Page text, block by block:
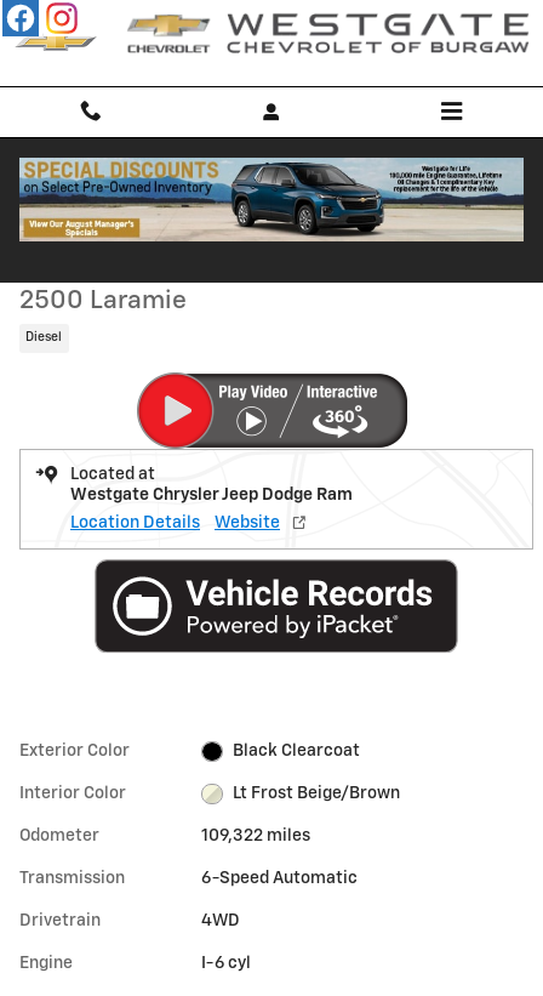
Skip to main content
Used 2015 Ram 2500 Laramie Truck Mega Cab Photo 1 of 48
1 of 48 Photos
2500 Laramie
Diesel
Located at
Westgate Chrysler Jeep Dodge Ram
Location Details
Website
Exterior Color Black Clearcoat
Interior Color Lt Frost Beige/Brown
Odometer 109,322 miles
Transmission 6-Speed Automatic
Drivetrain 4WD
Engine I-6 cyl